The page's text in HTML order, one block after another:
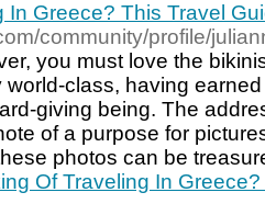
In Greece? This Travel
community/profile/
you must love the
world-class, having
giving being. The
of a purpose for
photos can be
Of Traveling In